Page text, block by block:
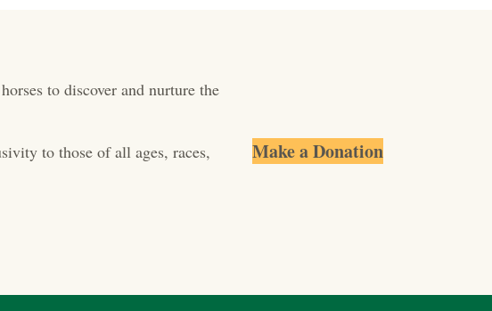
to discover and nurture the
to those of all ages, races,
Make a Donation